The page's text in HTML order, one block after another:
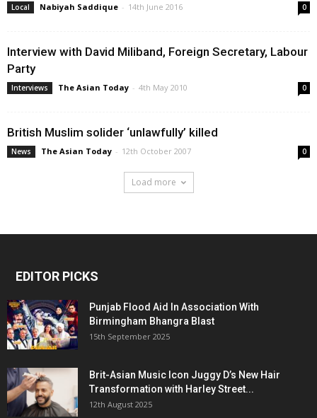
Local Nabiyah Saddique - 14th June 2016 0
Interview with David Miliband, Foreign Secretary, Labour
Party
Interviews The Asian Today - 4th May 2010 0
British Muslim solider ‘unlawfully’ killed
News The Asian Today - 12th October 2007 0
Load more
EDITOR PICKS
Punjab Flood Aid In Association With
Birmingham Bhangra Blast
15th September 2025
Brit-Asian Music Icon Juggy D’s New Hair
Transformation with Harley Street...
12th August 2025